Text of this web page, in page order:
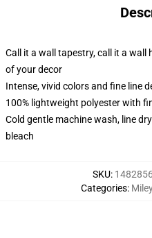
Call it a wall tapestry, call it a wall
of your decor
Intense, vivid colors and fine line
100% lightweight polyester with
Cold gentle machine wash, line
bleach
SKU:
Categories: